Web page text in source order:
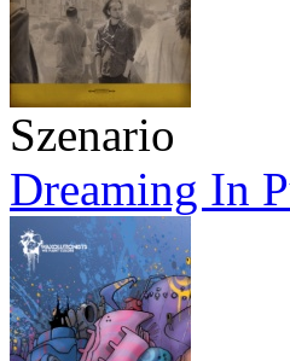
Szenario
Dreaming In